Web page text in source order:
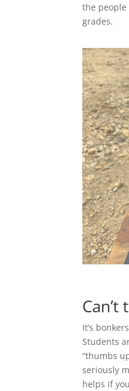
the
grades.
It’s
Students
“thumbs
seriously
helps if